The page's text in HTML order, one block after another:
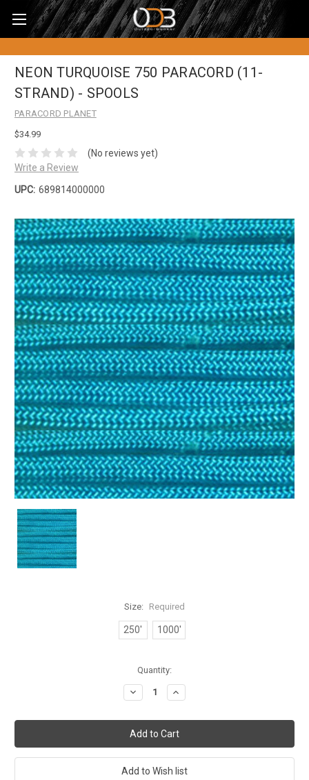
NEON TURQUOISE 750 PARACORD (11-
STRAND) - SPOOLS
PARACORD PLANET
$34.99
(No reviews yet)
Write a Review
UPC: 689814000000
Size: Required
250' 1000'
Quantity:
Decrease
Quantity:
Increase
Quantity: